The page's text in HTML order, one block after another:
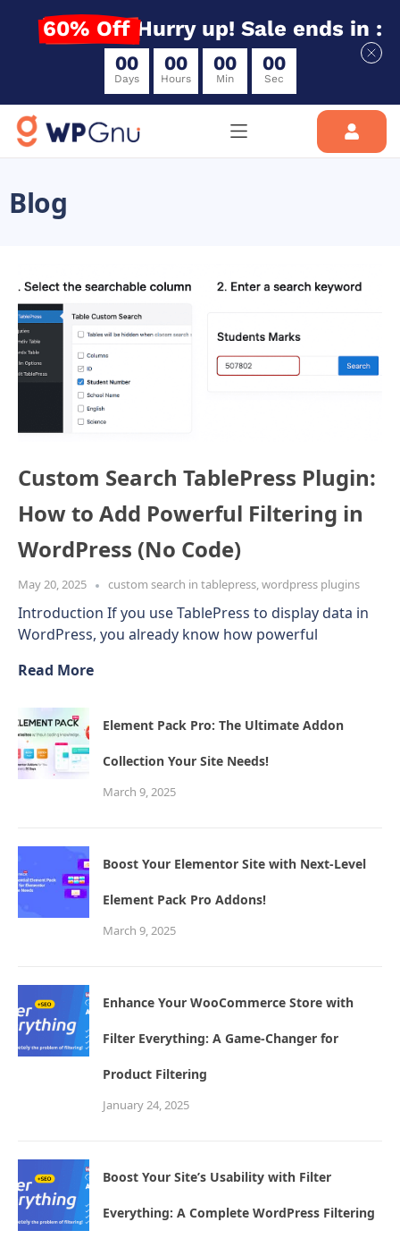
60% Off Hurry up! Sale ends in :
00
Days
00
Hours
00
Min
00
Sec
Blog
Custom Search TablePress Plugin:
How to Add Powerful Filtering in
WordPress (No Code)
May 20, 2025 custom search in tablepress,wordpress plugins
Introduction If you use TablePress to display data in
WordPress, you already know how powerful
Read More
Element Pack Pro: The Ultimate Addon
Collection Your Site Needs!
March 9, 2025
Boost Your Elementor Site with Next-Level
Element Pack Pro Addons!
March 9, 2025
Enhance Your WooCommerce Store with
Filter Everything: A Game-Changer for
Product Filtering
January 24, 2025
Boost Your Site’s Usability with Filter
Everything: A Complete WordPress Filtering